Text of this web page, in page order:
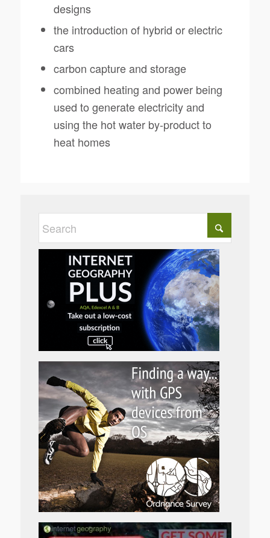
designs
the introduction of hybrid or electric
cars
carbon capture and storage
combined heating and power being
used to generate electricity and
using the hot water by-product to
heat homes